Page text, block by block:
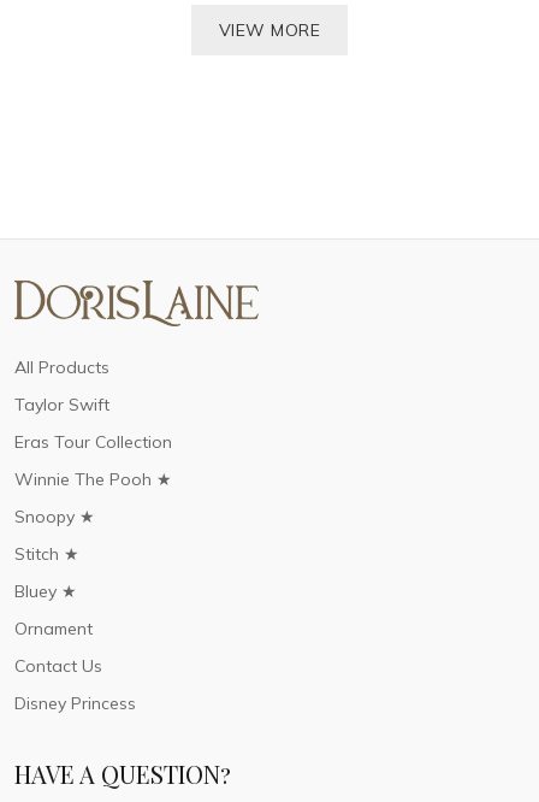
VIEW MORE
All Products
Taylor Swift
Eras Tour Collection
Winnie The Pooh ★
Snoopy ★
Stitch ★
Bluey ★
Ornament
Contact Us
Disney Princess
HAVE A QUESTION?